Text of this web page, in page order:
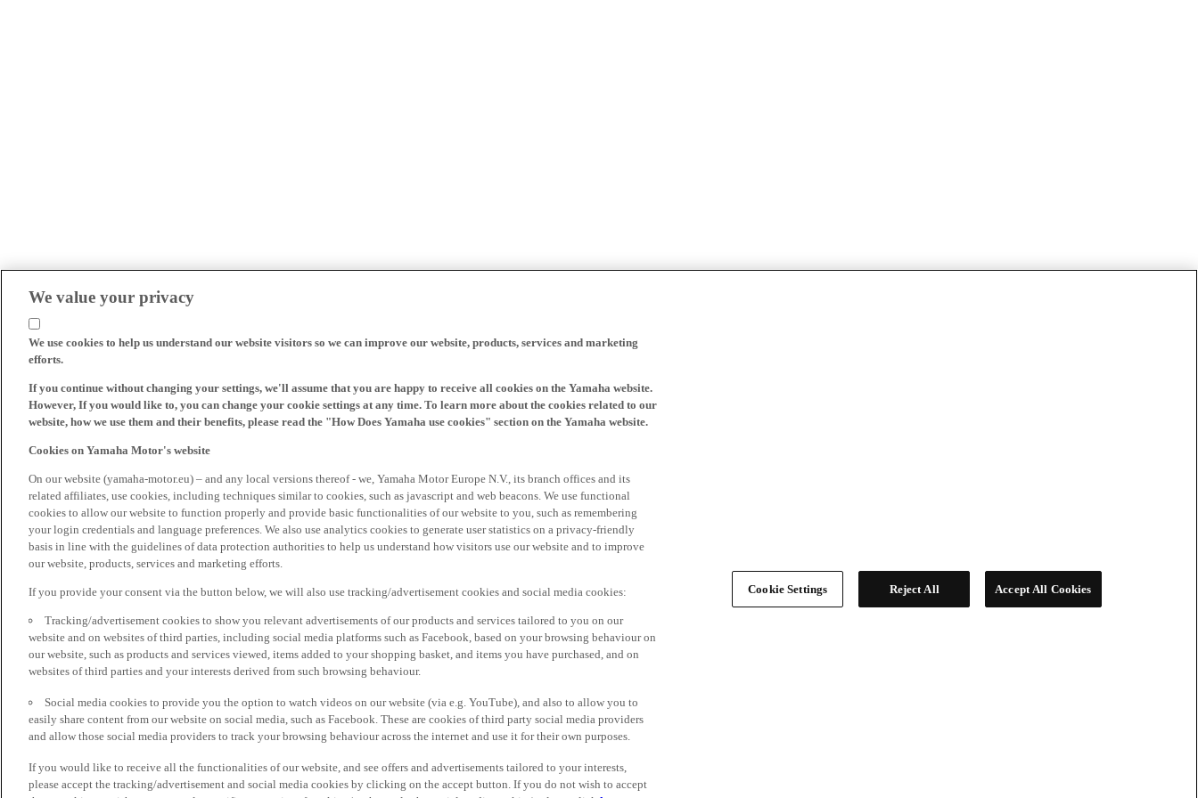
We value your privacy
We use cookies to help us understand our website visitors so we can improve our website, products, services and marketing
efforts.
If you continue without changing your settings, we'll assume that you are happy to receive all cookies on the Yamaha website.
However, If you would like to, you can change your cookie settings at any time. To learn more about the cookies related to our
website, how we use them and their benefits, please read the "How Does Yamaha use cookies" section on the Yamaha website.
Cookies on Yamaha Motor's website
On our website (yamaha-motor.eu) – and any local versions thereof - we, Yamaha Motor Europe N.V., its branch offices and its
related affiliates, use cookies, including techniques similar to cookies, such as javascript and web beacons. We use functional
cookies to allow our website to function properly and provide basic functionalities of our website to you, such as remembering
your login credentials and language preferences. We also use analytics cookies to generate user statistics on a privacy-friendly
basis in line with the guidelines of data protection authorities to help us understand how visitors use our website and to improve
our website, products, services and marketing efforts.
If you provide your consent via the button below, we will also use tracking/advertisement cookies and social media cookies:
Tracking/advertisement cookies to show you relevant advertisements of our products and services tailored to you on our
website and on websites of third parties, including social media platforms such as Facebook, based on your browsing behaviour on
our website, such as products and services viewed, items added to your shopping basket, and items you have purchased, and on
websites of third parties and your interests derived from such browsing behaviour.
Social media cookies to provide you the option to watch videos on our website (via e.g. YouTube), and also to allow you to
easily share content from our website on social media, such as Facebook. These are cookies of third party social media providers
and allow those social media providers to track your browsing behaviour across the internet and use it for their own purposes.
If you would like to receive all the functionalities of our website, and see offers and advertisements tailored to your interests,
please accept the tracking/advertisement and social media cookies by clicking on the accept button. If you do not wish to accept
Cookie Settings Reject All Accept All Cookies